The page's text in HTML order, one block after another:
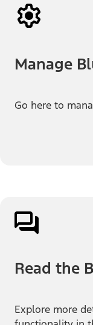
Manage
Go here to
Read the
Explore more